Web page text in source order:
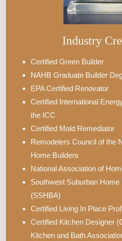
Industry
Certified Green Builder
NAHB Graduate Builder
EPA Certified Renovator
Certified International
the ICC
Certified Mold Remediator
Remodelers Council of the
Home Builders
National Association of
Southwest Suburban
(SSHBA)
Certified Living In Place
Certified Kitchen Designer
Kitchen and Bath